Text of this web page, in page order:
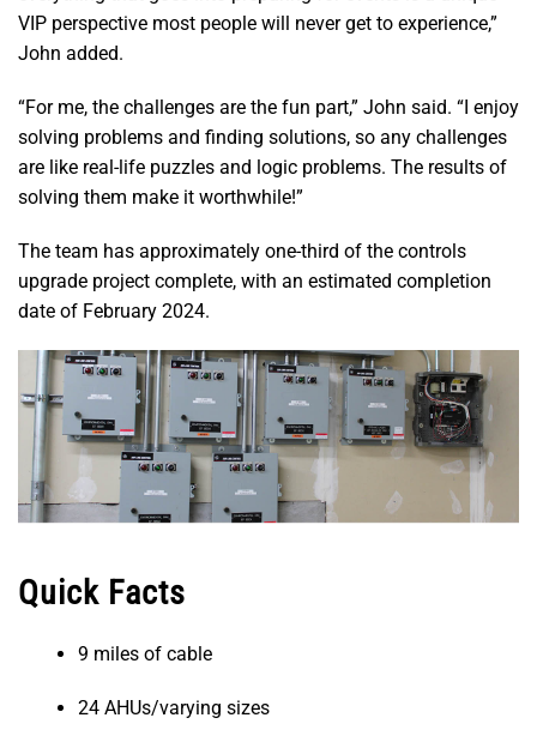
VIP perspective most people will never get to experience,”
John added.
“For me, the challenges are the fun part,” John said. “I enjoy
solving problems and finding solutions, so any challenges
are like real-life puzzles and logic problems. The results of
solving them make it worthwhile!”
The team has approximately one-third of the controls
upgrade project complete, with an estimated completion
date of February 2024.
Quick Facts
9 miles of cable
24 AHUs/varying sizes